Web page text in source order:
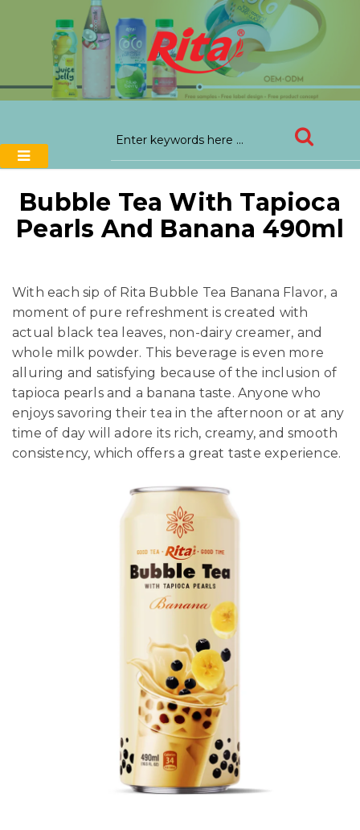
Bubble Tea With Tapioca
Pearls And Banana 490ml
With each sip of Rita Bubble Tea Banana Flavor, a
moment of pure refreshment is created with
actual black tea leaves, non-dairy creamer, and
whole milk powder. This beverage is even more
alluring and satisfying because of the inclusion of
tapioca pearls and a banana taste. Anyone who
enjoys savoring their tea in the afternoon or at any
time of day will adore its rich, creamy, and smooth
consistency, which offers a great taste experience.